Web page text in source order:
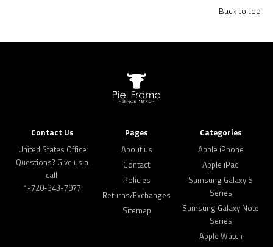
Back to top
Contact Us
United States Office
Questions? Give us a
call:
1-720-343-7977
Pages
About us
Contact
Policies
Returns/Exchanges
Sitemap
Categories
Apple iPhone
Apple iPad
Samsung Galaxy S
Series
Samsung Galaxy Note
Series
Apple Watch